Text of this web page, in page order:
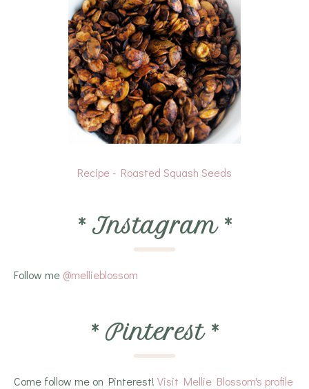
Recipe - Roasted Squash Seeds
* Instagram *
Follow me @mellieblossom
* Pinterest *
Come follow me on Pinterest! Visit Mellie Blossom's profile